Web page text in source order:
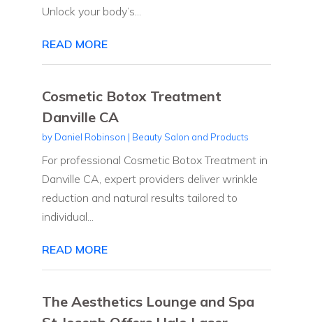
Unlock your body’s...
READ MORE
Cosmetic Botox Treatment
Danville CA
by Daniel Robinson | Beauty Salon and Products
For professional Cosmetic Botox Treatment in
Danville CA, expert providers deliver wrinkle
reduction and natural results tailored to
individual...
READ MORE
The Aesthetics Lounge and Spa